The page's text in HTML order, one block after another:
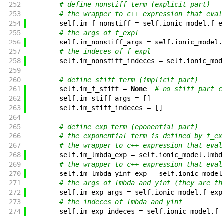
252
# define nonstiff term (explicit part)
253
# the wrapper to c++ expression that
254
self. im_f_nonstiff = self. ionic_model .
255
# the args of f_expl
256
self. im_nonstiff_args = self. ionic_model .
257
# the indeces of f_expl
258
self. im_nonstiff_indeces = self.
259
260
# define stiff term (implicit part)
261
self. im_f_stiff = None
# no stiff part
262
self. im_stiff_args = [ ]
263
self. im_stiff_indeces = [ ]
264
265
# define exp term (eponential part)
266
# the exponential term is defined by
267
# the wrapper to c++ expression that
268
self. im_lmbda_exp = self. ionic_model .
269
# the wrapper to c++ expression that
270
self. im_lmbda_yinf_exp = self. ionic_model
271
# the args of lmbda and yinf (they are
272
self. im_exp_args = self. ionic_model .
273
# the indeces of lmbda and yinf
274
self. im_exp_indeces = self. ionic_model .